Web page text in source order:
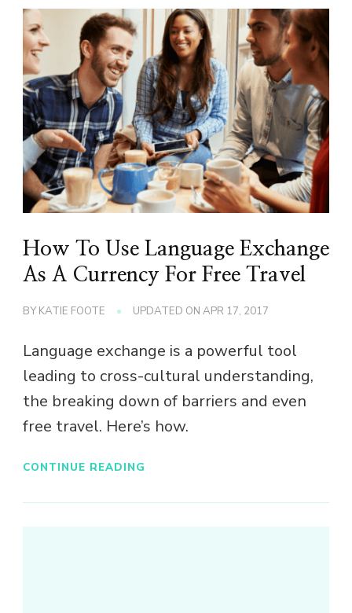
How To Use Language Exchange
As A Currency For Free Travel
BY KATIE FOOTE UPDATED ON APR 17, 2017
Language exchange is a powerful tool
leading to cross-cultural understanding,
the breaking down of barriers and even
free travel. Here’s how.
CONTINUE READING